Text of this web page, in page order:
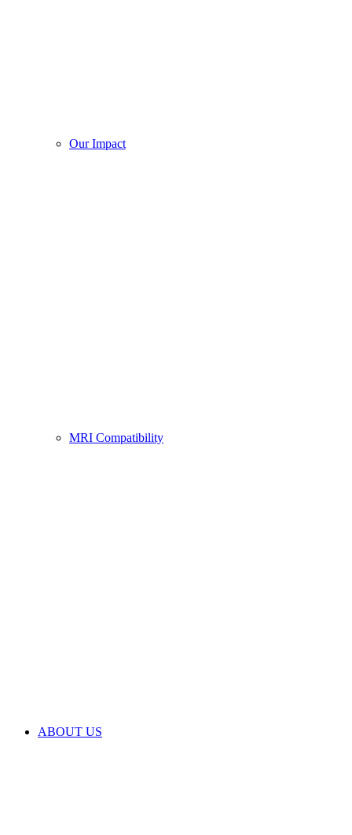
Our Impact
MRI Compatibility
ABOUT US